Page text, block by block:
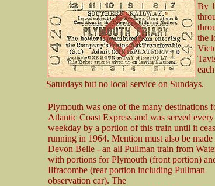
By
the
Saturdays but no local service on Sundays.
Plymouth was one of the many destinations
Atlantic Coast Express and was served every
weekday by a portion of this train until it
running in 1964. Mention must also be made
Devon Belle - an all Pullman train from
with portions for Plymouth (front portion)
Ilfracombe (rear portion including Pullman
observation car). The